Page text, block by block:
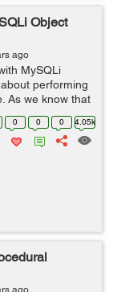
Object
ago
MySQLi
performing
As we know that
it also provides
0 0 0 4.05k
ago